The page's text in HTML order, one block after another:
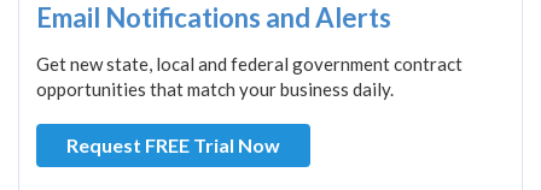
Email Notifications and Alerts
Get new state, local and federal government contract
opportunities that match your business daily.
Request FREE Trial Now